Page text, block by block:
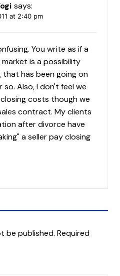
says:
at 2:40 pm
You write as if a
is a possibility
has been going on
Also, I don't feel we
costs though we
contract. My clients
after divorce have
a seller pay closing
be published. Required